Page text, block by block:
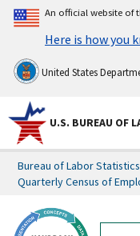
An official website of
Here is how you
United States
U.S. BUREAU OF
Bureau of Labor Statistics
Quarterly Census of